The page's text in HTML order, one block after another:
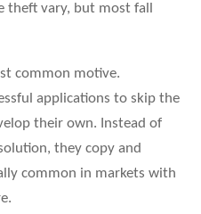
theft vary, but most fall
common motive.
applications to skip the
their own. Instead of
they copy and
common in markets with